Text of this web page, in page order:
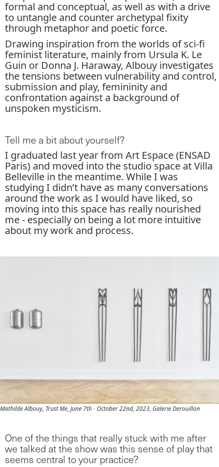
formal and conceptual, as well as with a drive
to untangle and counter archetypal fixity
through metaphor and poetic force.
Drawing inspiration from the worlds of sci-fi
feminist literature, mainly from Ursula K. Le
Guin or Donna J. Haraway, Albouy investigates
the tensions between vulnerability and control,
submission and play, femininity and
confrontation against a background of
unspoken mysticism.
Tell me a bit about yourself?
I graduated last year from Art Espace (ENSAD
Paris) and moved into the studio space at Villa
Belleville in the meantime. While I was
studying I didn’t have as many conversations
around the work as I would have liked, so
moving into this space has really nourished
me - especially on being a lot more intuitive
about my work and process.
Mathilde Albouy, Trust Me, June 7th - October 22nd, 2023, Galerie Derouillon
One of the things that really stuck with me after
we talked at the show was this sense of play that
seems central to your practice?